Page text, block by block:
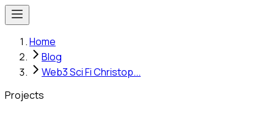
Home
Blog
Web3 Sci Fi Christop...
Projects